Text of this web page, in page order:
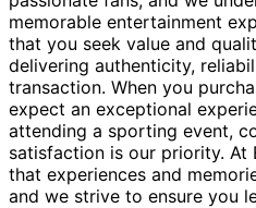
memorable entertainment
that you seek value and
delivering authenticity,
transaction. When you
expect an exceptional
attending a sporting event,
satisfaction is our priority. At
that experiences and
and we strive to ensure you